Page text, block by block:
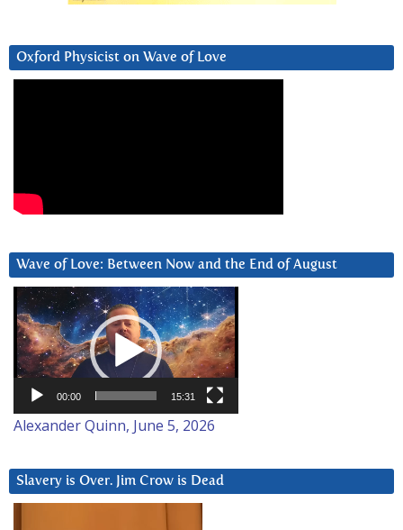
Oxford Physicist on Wave of Love
Wave of Love: Between Now and the End of August
Video
Player
00:00 15:31
Alexander Quinn, June 5, 2026
Slavery is Over. Jim Crow is Dead